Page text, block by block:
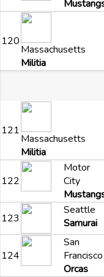
120
Massachusetts
Militia
121
Massachusetts
Militia
122
Motor
City
123
Seattle
Samurai
124
San
Francisco
Orcas